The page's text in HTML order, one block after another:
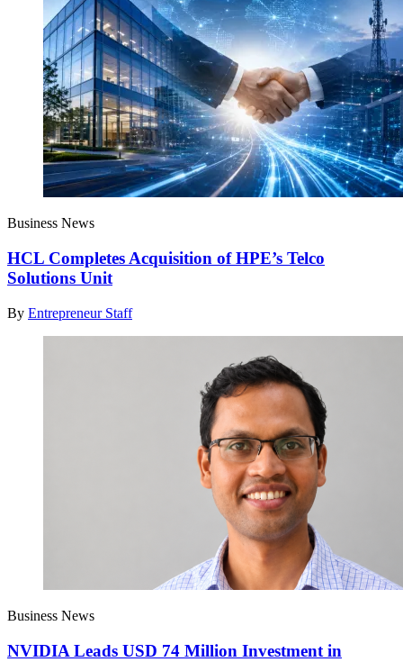
Business News
HCL Completes Acquisition of HPE’s Telco
Solutions Unit
By Entrepreneur Staff
Business News
NVIDIA Leads USD 74 Million Investment in